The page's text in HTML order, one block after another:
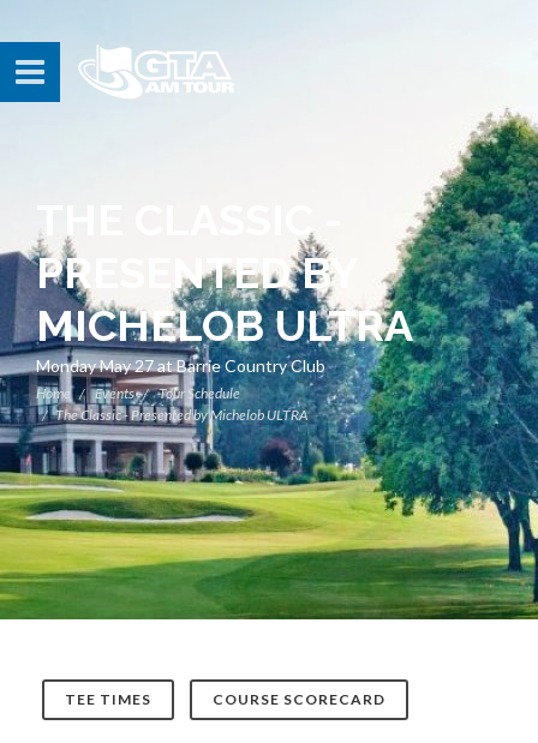
THE CLASSIC -
PRESENTED BY
MICHELOB ULTRA
Monday May 27 at Barrie Country Club
Home Events
Tour Schedule
The Classic - Presented by Michelob ULTRA
TEE TIMES COURSE SCORECARD